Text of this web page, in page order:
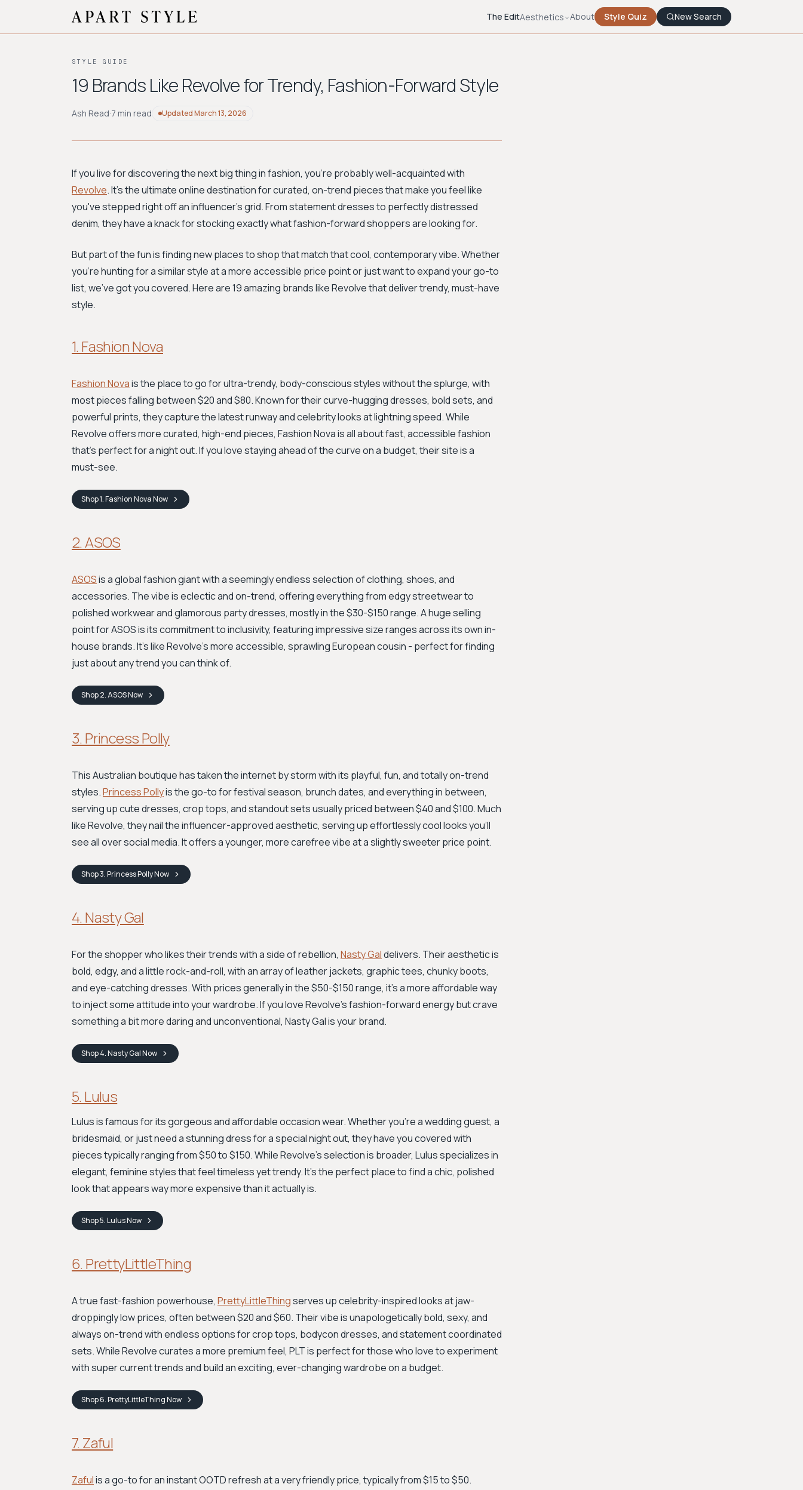
The EditAesthetics About Style Quiz New Search
STYLE GUIDE
19 Brands Like Revolve for Trendy, Fashion-Forward Style
Ash Read·7 min read UpdatedMarch 13, 2026
If you live for discovering the next big thing in fashion, you're probably well-acquainted with
Revolve. It's the ultimate online destination for curated, on-trend pieces that make you feel like
you've stepped right off an influencer's grid. From statement dresses to perfectly distressed
denim, they have a knack for stocking exactly what fashion-forward shoppers are looking for.
But part of the fun is finding new places to shop that match that cool, contemporary vibe. Whether
you're hunting for a similar style at a more accessible price point or just want to expand your go-to
list, we've got you covered. Here are 19 amazing brands like Revolve that deliver trendy, must-have
style.
1. Fashion Nova
Fashion Novais the place to go for ultra-trendy, body-conscious styles without the splurge, with
most pieces falling between $20 and $80. Known for their curve-hugging dresses, bold sets, and
powerful prints, they capture the latest runway and celebrity looks at lightning speed. While
Revolve offers more curated, high-end pieces, Fashion Nova is all about fast, accessible fashion
that's perfect for a night out. If you love staying ahead of the curve on a budget, their site is a
must-see.
Shop1. Fashion NovaNow
2. ASOS
ASOSis a global fashion giant with a seemingly endless selection of clothing, shoes, and
accessories. The vibe is eclectic and on-trend, offering everything from edgy streetwear to
polished workwear and glamorous party dresses, mostly in the $30-$150 range. A huge selling
point for ASOS is its commitment to inclusivity, featuring impressive size ranges across its own in-
house brands. It’s like Revolve’s more accessible, sprawling European cousin - perfect for finding
just about any trend you can think of.
Shop2. ASOSNow
3. Princess Polly
This Australian boutique has taken the internet by storm with its playful, fun, and totally on-trend
styles.Princess Pollyis the go-to for festival season, brunch dates, and everything in between,
serving up cute dresses, crop tops, and standout sets usually priced between $40 and $100. Much
like Revolve, they nail the influencer-approved aesthetic, serving up effortlessly cool looks you’ll
see all over social media. It offers a younger, more carefree vibe at a slightly sweeter price point.
Shop3. Princess PollyNow
4. Nasty Gal
For the shopper who likes their trends with a side of rebellion, Nasty Galdelivers. Their aesthetic is
bold, edgy, and a little rock-and-roll, with an array of leather jackets, graphic tees, chunky boots,
and eye-catching dresses. With prices generally in the $50-$150 range, it’s a more affordable way
to inject some attitude into your wardrobe. If you love Revolve's fashion-forward energy but crave
something a bit more daring and unconventional, Nasty Gal is your brand.
Shop4. Nasty GalNow
5. Lulus
Lulus is famous for its gorgeous and affordable occasion wear. Whether you're a wedding guest, a
bridesmaid, or just need a stunning dress for a special night out, they have you covered with
pieces typically ranging from $50 to $150. While Revolve's selection is broader, Lulus specializes in
elegant, feminine styles that feel timeless yet trendy. It’s the perfect place to find a chic, polished
look that appears way more expensive than it actually is.
Shop5. LulusNow
6. PrettyLittleThing
A true fast-fashion powerhouse, PrettyLittleThingserves up celebrity-inspired looks at jaw-
droppingly low prices, often between $20 and $60. Their vibe is unapologetically bold, sexy, and
always on-trend with endless options for crop tops, bodycon dresses, and statement coordinated
sets. While Revolve curates a more premium feel, PLT is perfect for those who love to experiment
with super current trends and build an exciting, ever-changing wardrobe on a budget.
Shop6. PrettyLittleThingNow
7. Zaful
Zafulis a go-to for an instant OOTD refresh at a very friendly price, typically from $15 to $50.